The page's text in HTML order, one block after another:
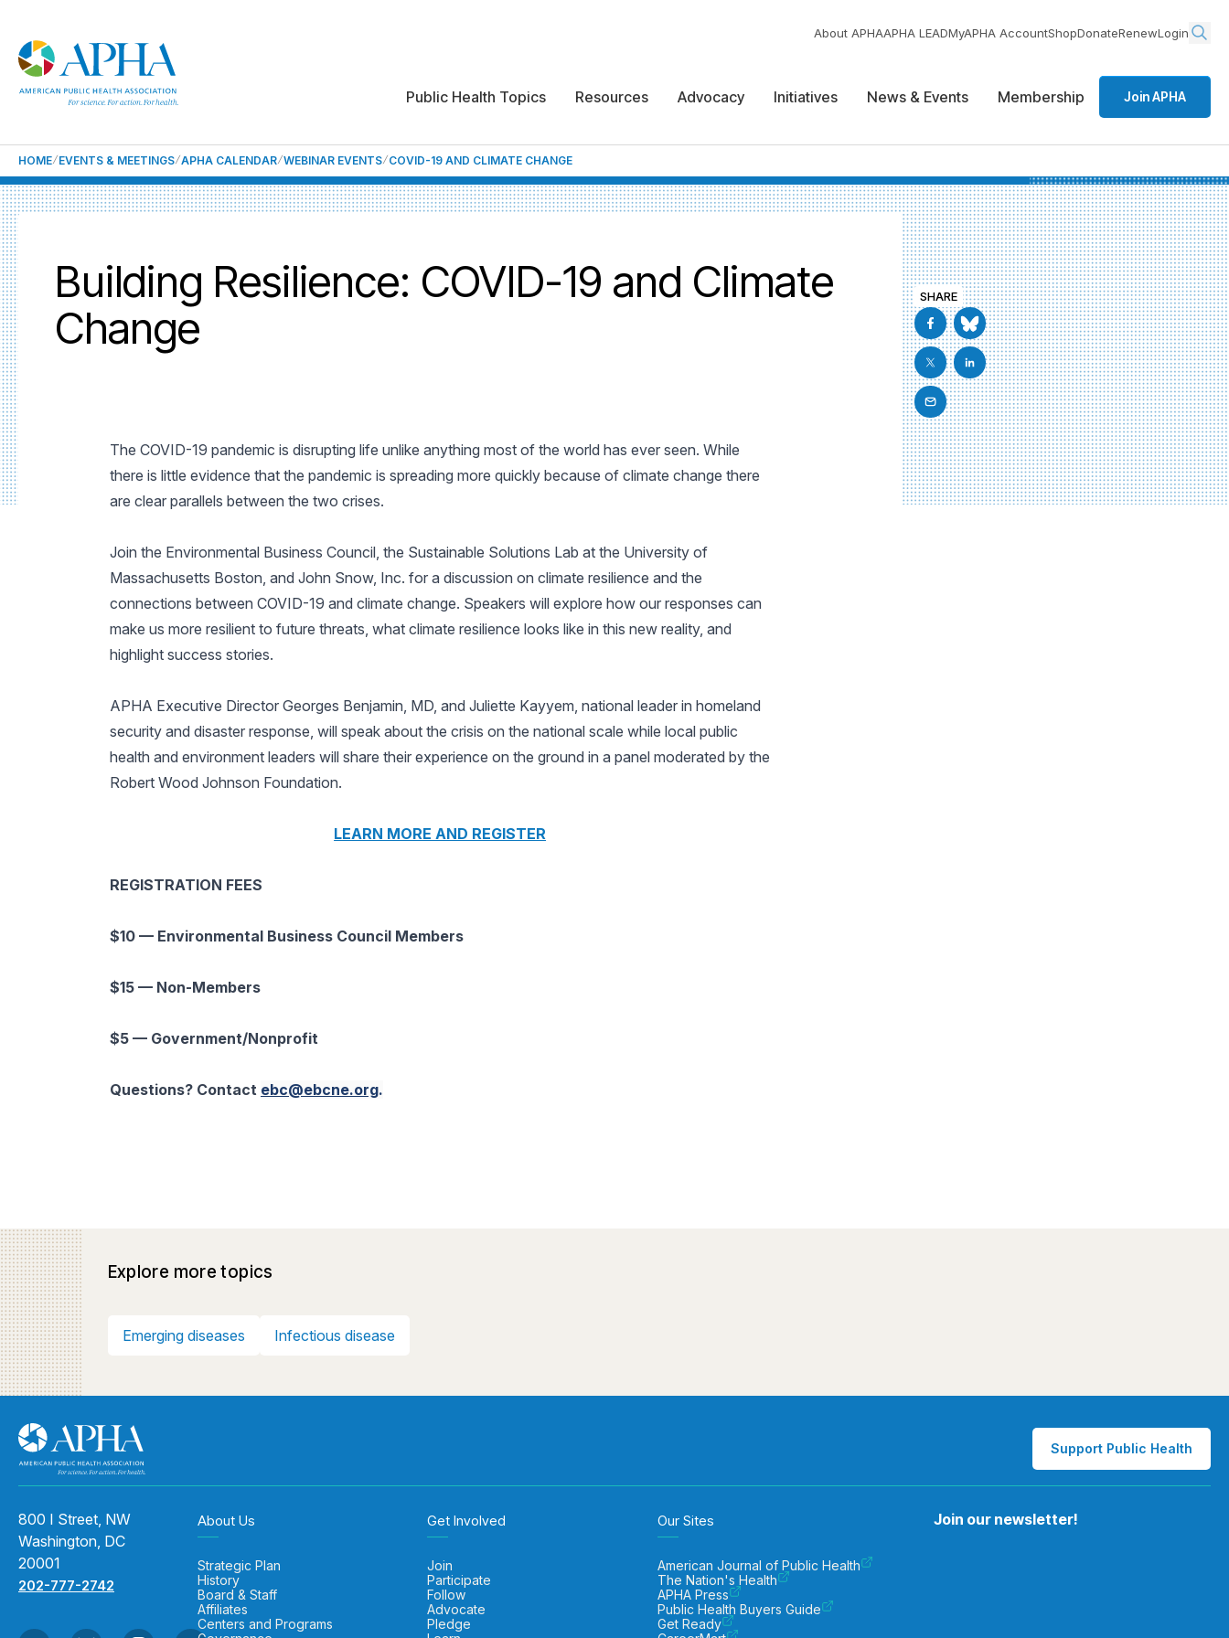
About APHAAPHA LEADMyAPHA AccountShopDonateRenewLogin
Public Health Topics Resources Advocacy Initiatives News & Events Membership Join APHA
HOME EVENTS & MEETINGS APHA CALENDAR WEBINAR EVENTS COVID-19 AND CLIMATE CHANGE
Building Resilience: COVID-19 and Climate
Change
The COVID-19 pandemic is disrupting life unlike anything most of the world has ever seen. While
there is little evidence that the pandemic is spreading more quickly because of climate change there
are clear parallels between the two crises.
Join the Environmental Business Council, the Sustainable Solutions Lab at the University of
Massachusetts Boston, and John Snow, Inc. for a discussion on climate resilience and the
connections between COVID-19 and climate change. Speakers will explore how our responses can
make us more resilient to future threats, what climate resilience looks like in this new reality, and
highlight success stories.
APHA Executive Director Georges Benjamin, MD, and Juliette Kayyem, national leader in homeland
security and disaster response, will speak about the crisis on the national scale while local public
health and environment leaders will share their experience on the ground in a panel moderated by the
Robert Wood Johnson Foundation.
LEARN MORE AND REGISTER
REGISTRATION FEES
$10 — Environmental Business Council Members
$15 — Non-Members
$5 — Government/Nonprofit
Questions? Contact ebc@ebcne.org.
SHARE
Explore more topics
Emerging diseases Infectious disease
Support Public Health
800 I Street, NW
Washington, DC
20001
202-777-2742
About Us
Strategic Plan
History
Board & Staff
Affiliates
Centers and Programs
Get Involved
Join
Participate
Follow
Advocate
Pledge
Our Sites
American Journal of Public Health
The Nation's Health
APHA Press
Public Health Buyers Guide
Get Ready
Join our newsletter!